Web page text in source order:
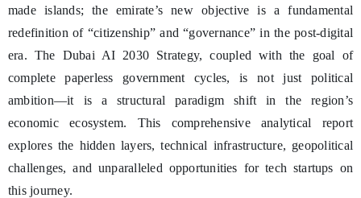
made islands; the emirate’s new objective is a fundamental
redefinition of “citizenship” and “governance” in the post-digital
era. The Dubai AI 2030 Strategy, coupled with the goal of
complete paperless government cycles, is not just political
ambition—it is a structural paradigm shift in the region’s
economic ecosystem. This comprehensive analytical report
explores the hidden layers, technical infrastructure, geopolitical
challenges, and unparalleled opportunities for tech startups on
this journey.